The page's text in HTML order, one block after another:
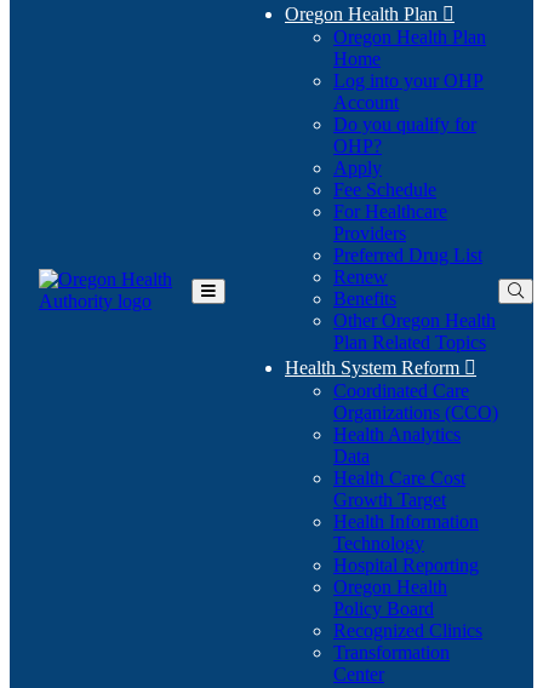
Toggle
Oregon Health Plan 
Oregon Health Plan
Home
Log into your OHP
Account(Opens
in
Do you qualify for
OHP?(Opens
in
new
window)
Apply
Fee Schedule
For Healthcare
Providers
Preferred Drug List
Renew
Benefits
Other Oregon Health
Plan Related Topics
Health System Reform 
Coordinated Care
Organizations (CCO)
Health Analytics
Data
Health Care Cost
Growth Target
Health Information
Technology
Hospital Reporting
Oregon Health
Policy Board
Recognized Clinics
Transformation
Center